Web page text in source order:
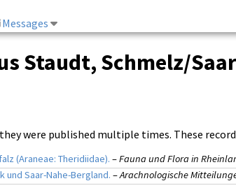
Messages
Staudt, Schmelz/
were published multiple times. These
(Araneae: Theridiidae). –Fauna und Flora in
und Saar-Nahe-Bergland. –Arachnologische